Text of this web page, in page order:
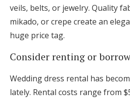
veils, belts, or jewelry. Quality
mikado, or crepe create an
huge price tag.
Consider renting or
Wedding dress rental has
lately. Rental costs range from